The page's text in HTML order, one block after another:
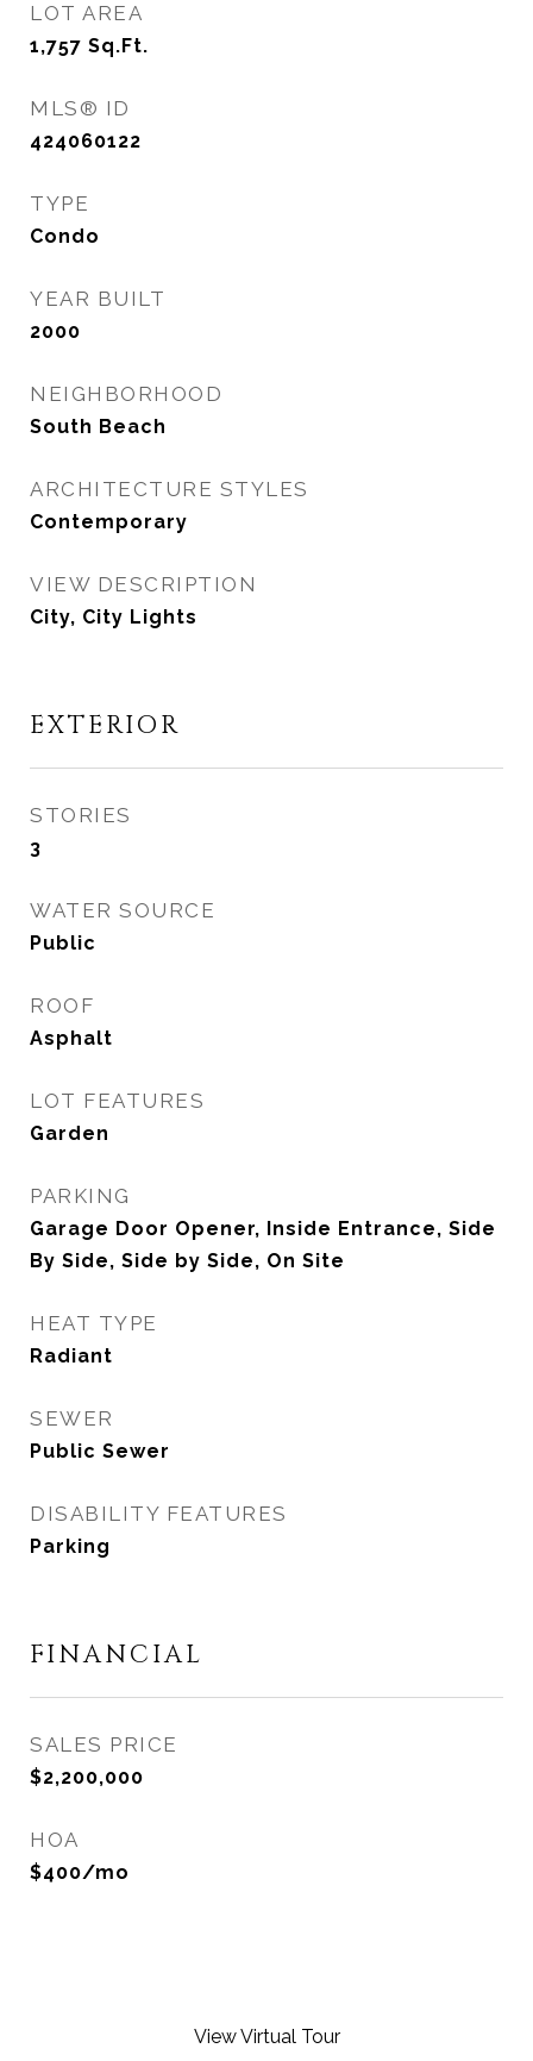
LOT AREA
1,757 Sq.Ft.
MLS® ID
424060122
TYPE
Condo
YEAR BUILT
2000
NEIGHBORHOOD
South Beach
ARCHITECTURE STYLES
Contemporary
VIEW DESCRIPTION
City, City Lights
EXTERIOR
STORIES
3
WATER SOURCE
Public
ROOF
Asphalt
LOT FEATURES
Garden
PARKING
Garage Door Opener, Inside Entrance, Side
By Side, Side by Side, On Site
HEAT TYPE
Radiant
SEWER
Public Sewer
DISABILITY FEATURES
Parking
FINANCIAL
SALES PRICE
$2,200,000
HOA
$400/mo
View Virtual Tour